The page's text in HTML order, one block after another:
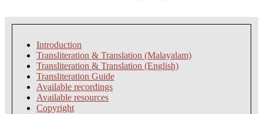
Introduction
Transliteration & Translation (Malayalam)
Transliteration & Translation (English)
Transliteration Guide
Available recordings
Available resources
Copyright